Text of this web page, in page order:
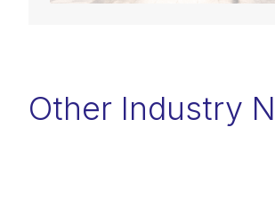
Other Industry